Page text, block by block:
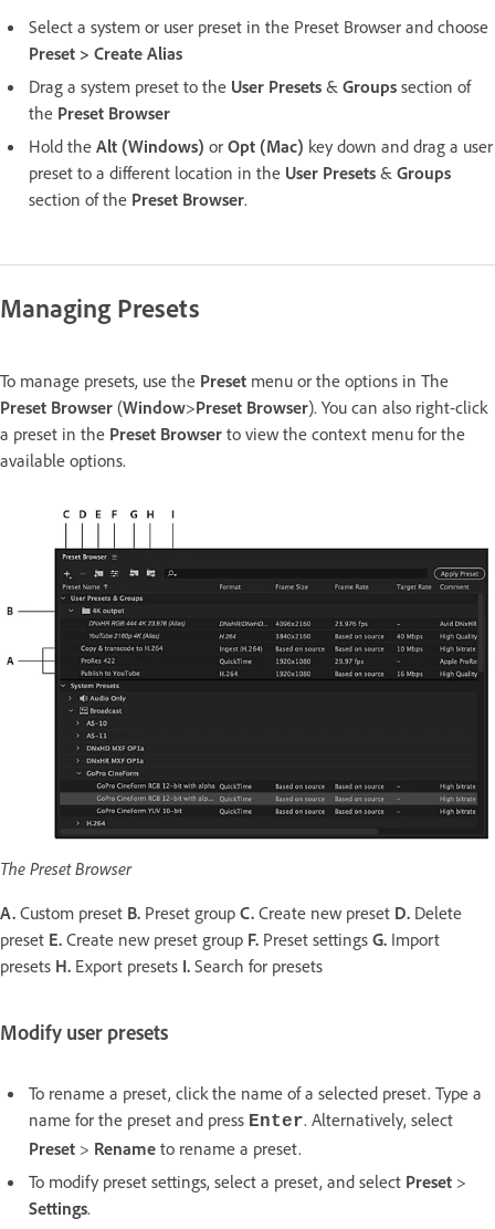
Select a system or user preset in the Preset Browser and choose
Preset > Create Alias
Drag a system preset to the User Presets & Groups section of
the Preset Browser
Hold the Alt (Windows) or Opt (Mac) key down and drag a user
preset to a different location in the User Presets & Groups
section of the Preset Browser.
Managing Presets
To manage presets, use the Preset menu or the options in The
Preset Browser (Window>Preset Browser). You can also right-click
a preset in the Preset Browser to view the context menu for the
available options.
The Preset Browser
A. Custom preset B. Preset group C. Create new preset D. Delete
preset E. Create new preset group F. Preset settings G. Import
presets H. Export presets I. Search for presets
Modify user presets
To rename a preset, click the name of a selected preset. Type a
name for the preset and press Enter. Alternatively, select
Preset > Rename to rename a preset.
To modify preset settings, select a preset, and select Preset >
Settings.